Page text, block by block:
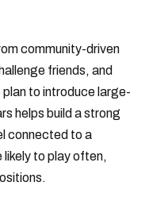
community-driven
friends, and
to introduce large-
helps build a strong
connected to a
to play often,